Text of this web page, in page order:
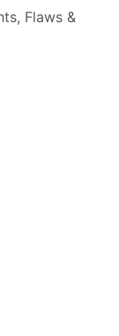
Flaws &